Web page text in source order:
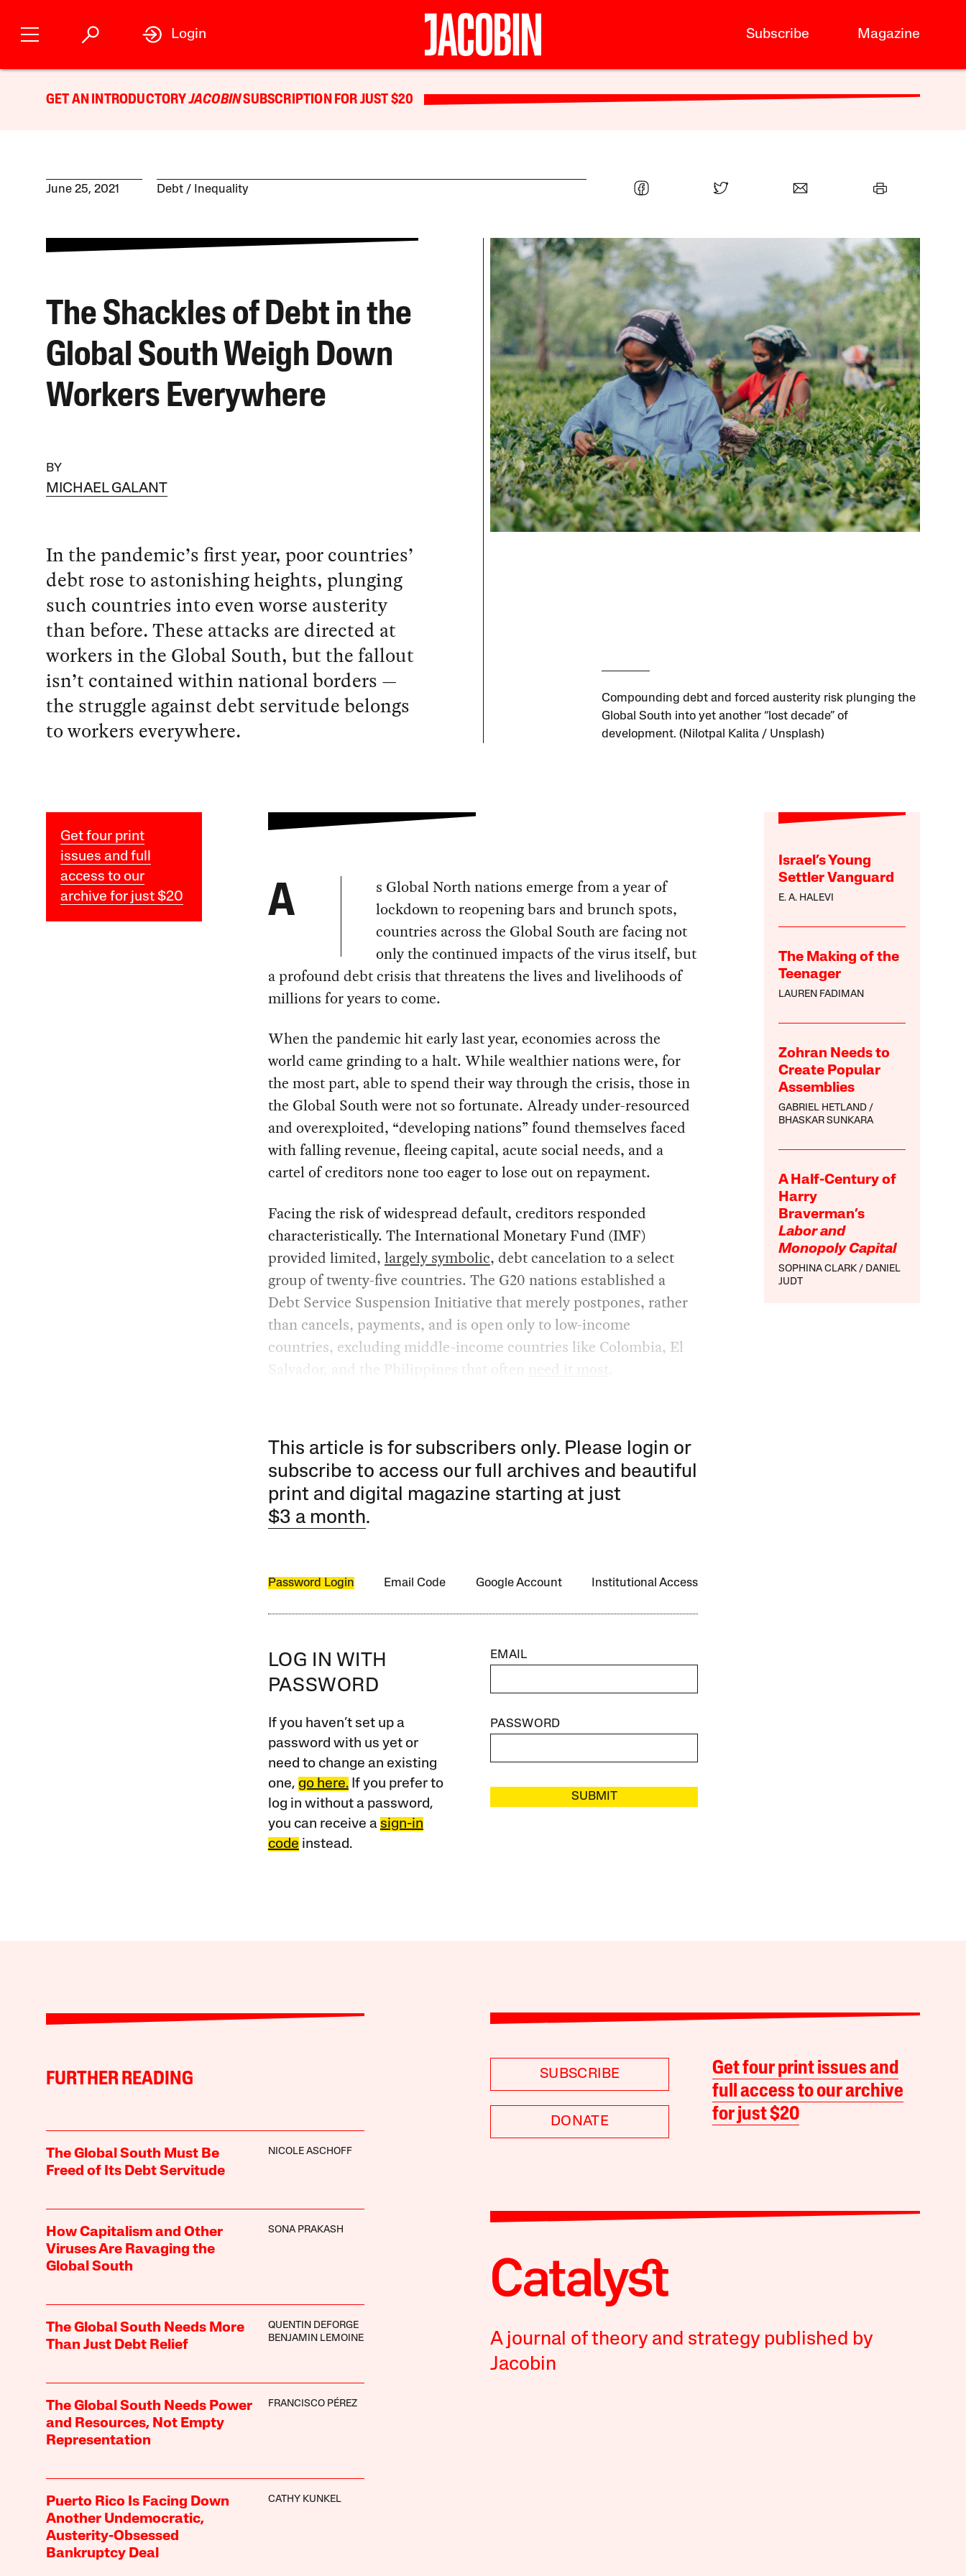
Subscribe Magazine
Login
GET AN INTRODUCTORYJACOBINSUBSCRIPTION FOR JUST $20
June 25, 2021 Debt Inequality
The Shackles of Debt in the
Global South Weigh Down
Workers Everywhere
BY
MICHAEL GALANT
In the pandemic’s first year, poor countries’
debt rose to astonishing heights, plunging
such countries into even worse austerity
than before. These attacks are directed at
workers in the Global South, but the fallout
isn’t contained within national borders —
the struggle against debt servitude belongs
to workers everywhere.
Compounding debt and forced austerity risk plunging the
Global South into yet another “lost decade” of
development. (Nilotpal Kalita / Unsplash)
Get four print
issues and full
access to our
archive for just $20
Israel’s Young
Settler Vanguard
E. A. HALEVI
The Making of the
Teenager
LAUREN FADIMAN
Zohran Needs to
Create Popular
Assemblies
GABRIEL HETLAND
BHASKAR SUNKARA
A Half-Century of
Harry
Braverman’s
Labor and
Monopoly Capital
SOPHINA CLARK
DANIEL
JUDT
A
s Global North nations emerge from a year of
lockdown to reopening bars and brunch spots,
countries across the Global South are facing not
only the continued impacts of the virus itself, but
a profound debt crisis that threatens the lives and livelihoods of
millions for years to come.
When the pandemic hit early last year, economies across the
world came grinding to a halt. While wealthier nations were, for
the most part, able to spend their way through the crisis, those in
the Global South were not so fortunate. Already under-resourced
and overexploited, “developing nations” found themselves faced
with falling revenue, fleeing capital, acute social needs, and a
cartel of creditors none too eager to lose out on repayment.
Facing the risk of widespread default, creditors responded
characteristically. The International Monetary Fund (IMF)
provided limited, largely symbolic, debt cancelation to a select
group of twenty-five countries. The G20 nations established a
Debt Service Suspension Initiative that merely postpones, rather
than cancels, payments, and is open only to low-income
countries, excluding middle-income countries like Colombia, El
Salvador, and the Philippines that often
need it most
This article is for subscribers only. Please login or
subscribe to access our full archives and beautiful
print and digital magazine starting at just
$3 a month.
Password Login Email Code Google Account Institutional Access
LOG IN WITH
PASSWORD
If you haven’t set up a
password with us yet or
need to change an existing
one, go here.If you prefer to
log in without a password,
you can receive a sign-in
code instead.
EMAIL
PASSWORD
SUBMIT
FURTHER READING
The Global South Must Be
Freed of Its Debt Servitude
NICOLE ASCHOFF
How Capitalism and Other
Viruses Are Ravaging the
Global South
SONA PRAKASH
The Global South Needs More
Than Just Debt Relief
QUENTIN DEFORGE
BENJAMIN LEMOINE
The Global South Needs Power
and Resources, Not Empty
Representation
FRANCISCO PÉREZ
Puerto Rico Is Facing Down
Another Undemocratic,
Austerity-Obsessed
Bankruptcy Deal
CATHY KUNKEL
SUBSCRIBE
DONATE
Get four print issues and
full access to our archive
for just $20
A journal of theory and strategy published by
Jacobin